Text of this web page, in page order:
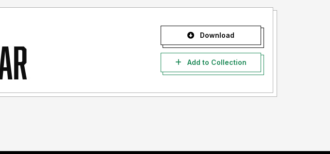
Download
Add to Collection